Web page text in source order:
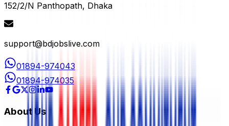
152/2/N Panthopath, Dhaka
support@bdjobslive.com
01894-974043
01894-974035
About Us